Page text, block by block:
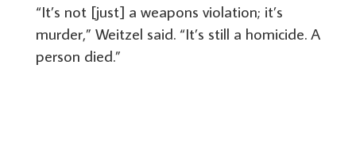
“It’s not [just] a weapons violation; it’s
murder,” Weitzel said. “It’s still a homicide. A
person died.”